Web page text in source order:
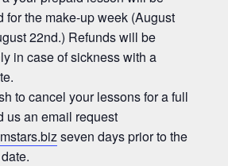
for the make-up week (August
22nd.) Refunds will be
in case of sickness with a
to cancel your lessons for a full
us an email request
seven days prior to the